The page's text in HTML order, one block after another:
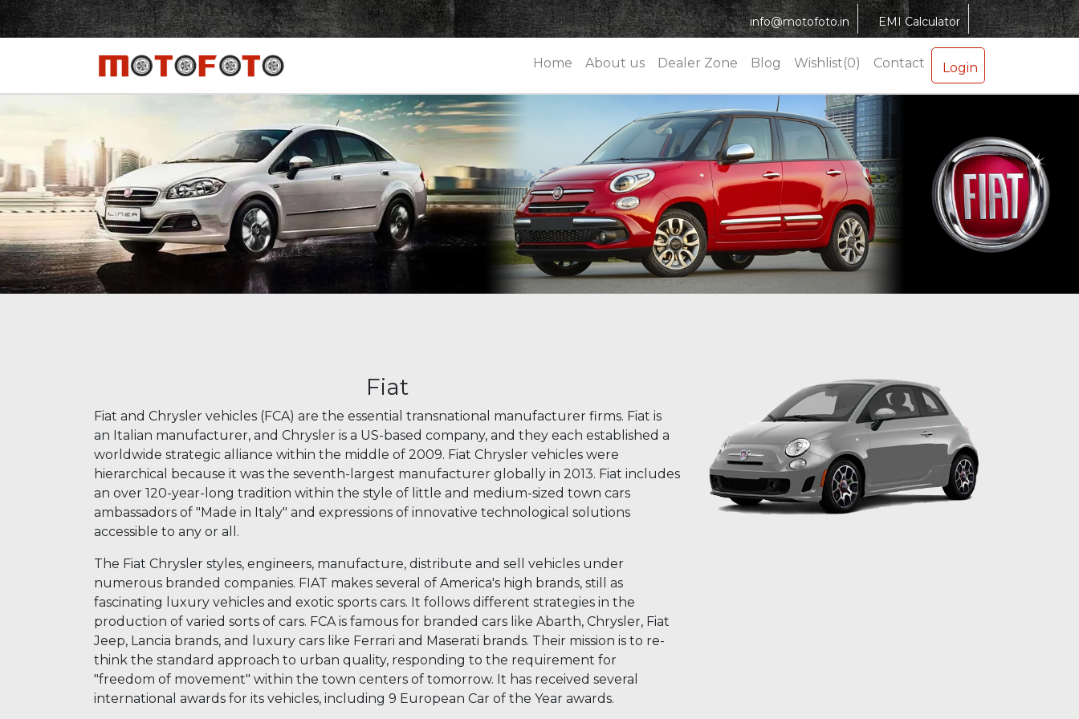
info@motofoto.in EMI Calculator
Home About us Dealer Zone Blog Wishlist(0) Contact Login
Fiat
Fiat and Chrysler vehicles (FCA) are the essential transnational manufacturer firms. Fiat is
an Italian manufacturer, and Chrysler is a US-based company, and they each established a
worldwide strategic alliance within the middle of 2009. Fiat Chrysler vehicles were
hierarchical because it was the seventh-largest manufacturer globally in 2013. Fiat includes
an over 120-year-long tradition within the style of little and medium-sized town cars
ambassadors of "Made in Italy" and expressions of innovative technological solutions
accessible to any or all.
The Fiat Chrysler styles, engineers, manufacture, distribute and sell vehicles under
numerous branded companies. FIAT makes several of America's high brands, still as
fascinating luxury vehicles and exotic sports cars. It follows different strategies in the
production of varied sorts of cars. FCA is famous for branded cars like Abarth, Chrysler, Fiat
Jeep, Lancia brands, and luxury cars like Ferrari and Maserati brands. Their mission is to re-
think the standard approach to urban quality, responding to the requirement for
"freedom of movement" within the town centers of tomorrow. It has received several
international awards for its vehicles, including 9 European Car of the Year awards.